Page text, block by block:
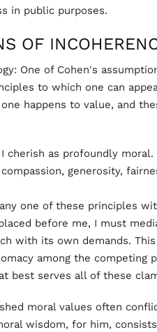
in public purposes.
OF
One of Cohen's
to which one can
happens to value, and
cherish as profoundly
generosity,
one of these principles
before me, I must
with its own demands.
among the competing
best serves all of these
moral values often
wisdom, for him,